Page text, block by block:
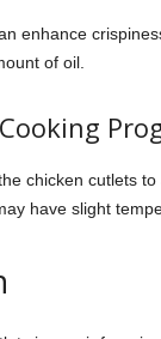
enhance
of oil.
chicken cutlets to
have slight